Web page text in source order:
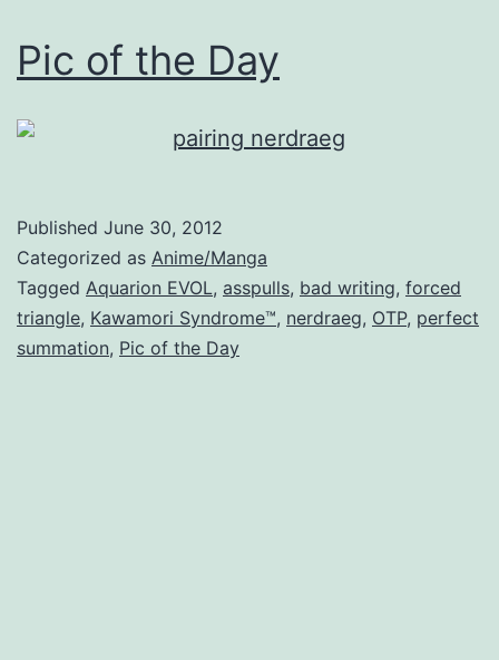
Pic of the Day
Published June 30, 2012
Categorized as Anime/Manga
Tagged Aquarion EVOL, asspulls, bad writing, forced
triangle, Kawamori Syndrome™, nerdraeg, OTP, perfect
summation, Pic of the Day